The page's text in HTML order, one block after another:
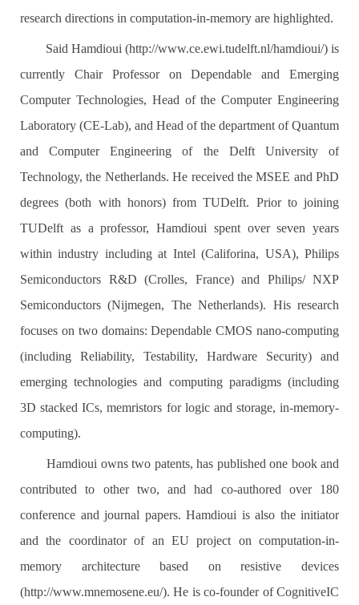
research directions in computation-in-memory are highlighted.
Said Hamdioui (http://www.ce.ewi.tudelft.nl/hamdioui/) is
currently Chair Professor on Dependable and Emerging
Computer Technologies, Head of the Computer Engineering
Laboratory (CE-Lab), and Head of the department of Quantum
and Computer Engineering of the Delft University of
Technology, the Netherlands. He received the MSEE and PhD
degrees (both with honors) from TUDelft. Prior to joining
TUDelft as a professor, Hamdioui spent over seven years
within industry including at Intel (Califorina, USA), Philips
Semiconductors R&D (Crolles, France) and Philips/ NXP
Semiconductors (Nijmegen, The Netherlands). His research
focuses on two domains: Dependable CMOS nano-computing
(including Reliability, Testability, Hardware Security) and
emerging technologies and computing paradigms (including
3D stacked ICs, memristors for logic and storage, in-memory-
computing).
Hamdioui owns two patents, has published one book and
contributed to other two, and had co-authored over 180
conference and journal papers. Hamdioui is also the initiator
and the coordinator of an EU project on computation-in-
memory architecture based on resistive devices
(http://www.mnemosene.eu/). He is co-founder of CognitiveIC